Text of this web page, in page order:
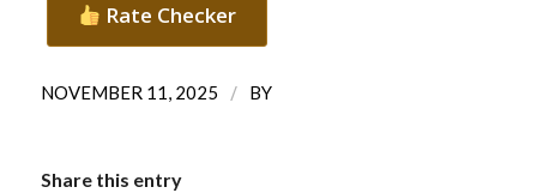
Rate Checker
NOVEMBER 11, 2025 / BY
Share this entry